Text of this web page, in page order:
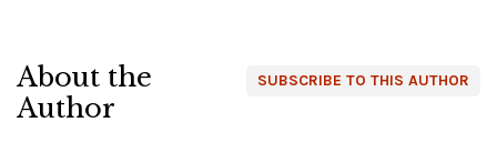
SUBSCRIBE TO THIS AUTHOR
About the
Author